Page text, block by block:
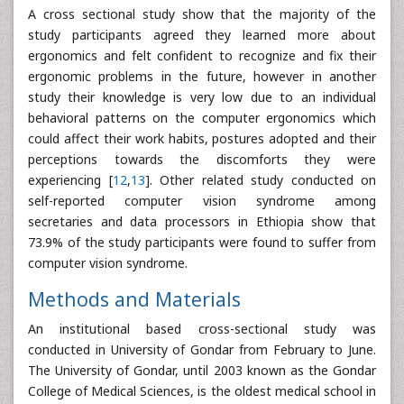
A cross sectional study show that the majority of the
study participants agreed they learned more about
ergonomics and felt confident to recognize and fix their
ergonomic problems in the future, however in another
study their knowledge is very low due to an individual
behavioral patterns on the computer ergonomics which
could affect their work habits, postures adopted and their
perceptions towards the discomforts they were
experiencing [12,13]. Other related study conducted on
self-reported computer vision syndrome among
secretaries and data processors in Ethiopia show that
73.9% of the study participants were found to suffer from
computer vision syndrome.
Methods and Materials
An institutional based cross-sectional study was
conducted in University of Gondar from February to June.
The University of Gondar, until 2003 known as the Gondar
College of Medical Sciences, is the oldest medical school in